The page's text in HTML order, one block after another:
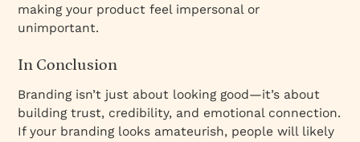
making your product feel impersonal or
unimportant.
In Conclusion
Branding isn’t just about looking good—it’s about
building trust, credibility, and emotional connection.
If your branding looks amateurish, people will likely